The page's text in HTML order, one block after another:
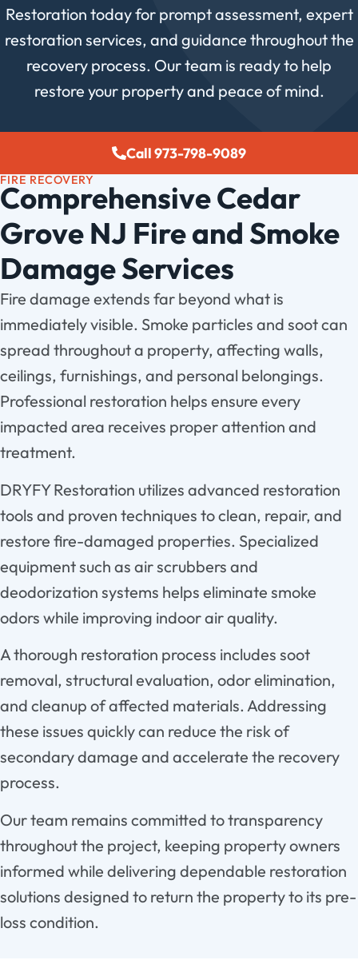
Restoration today for prompt assessment, expert
restoration services, and guidance throughout the
recovery process. Our team is ready to help
restore your property and peace of mind.
Call 973-798-9089
FIRE RECOVERY
Comprehensive Cedar
Grove NJ Fire and Smoke
Damage Services
Fire damage extends far beyond what is
immediately visible. Smoke particles and soot can
spread throughout a property, affecting walls,
ceilings, furnishings, and personal belongings.
Professional restoration helps ensure every
impacted area receives proper attention and
treatment.
DRYFY Restoration utilizes advanced restoration
tools and proven techniques to clean, repair, and
restore fire-damaged properties. Specialized
equipment such as air scrubbers and
deodorization systems helps eliminate smoke
odors while improving indoor air quality.
A thorough restoration process includes soot
removal, structural evaluation, odor elimination,
and cleanup of affected materials. Addressing
these issues quickly can reduce the risk of
secondary damage and accelerate the recovery
process.
Our team remains committed to transparency
throughout the project, keeping property owners
informed while delivering dependable restoration
solutions designed to return the property to its pre-
loss condition.